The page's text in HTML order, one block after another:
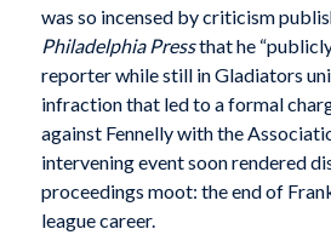
was so incensed by criticism
Philadelphia Pressthat he
reporter while still in Gladiators
infraction that led to a formal
against Fennelly with the
intervening event soon rendered
proceedings moot: the end of
league career.